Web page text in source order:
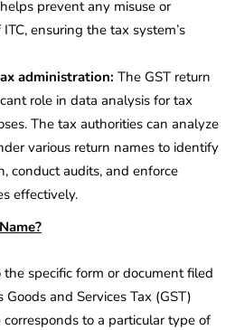
prevent any misuse or
ensuring the tax system’s
administration: The GST return
role in data analysis for tax
The tax authorities can analyze
various return names to identify
conduct audits, and enforce
effectively.
specific form or document filed
and Services Tax (GST)
to a particular type of